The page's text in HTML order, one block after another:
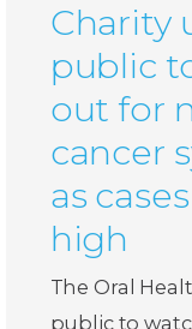
Charity
public
out for
cancer
as
high
The Oral
public to